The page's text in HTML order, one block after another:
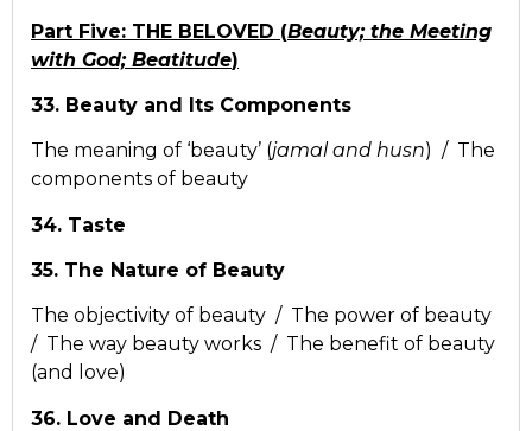
Part Five: THE BELOVED (Beauty; the Meeting
with God; Beatitude)
33. Beauty and Its Components
The meaning of ‘beauty’ (jamal and husn) / The
components of beauty
34. Taste
35. The Nature of Beauty
The objectivity of beauty / The power of beauty
/ The way beauty works / The benefit of beauty
(and love)
36. Love and Death